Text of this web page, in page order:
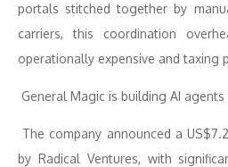
portals stitched together by
carriers, this coordination
operationally expensive and taxing
General Magic is building AI
The company announced a
by Radical Ventures, with